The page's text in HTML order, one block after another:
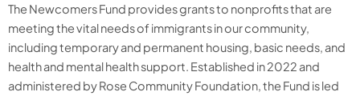
The Newcomers Fund provides grants to nonprofits that are
meeting the vital needs of immigrants in our community,
including temporary and permanent housing, basic needs, and
health and mental health support. Established in 2022 and
administered by Rose Community Foundation, the Fund is led